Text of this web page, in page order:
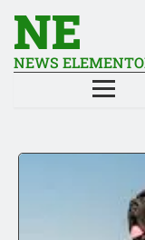
NE
NEWS